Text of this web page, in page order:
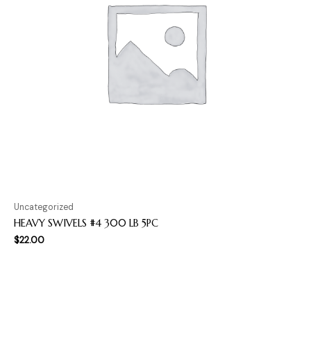
Uncategorized
HEAVY SWIVELS #4 300 LB 5PC
$22.00